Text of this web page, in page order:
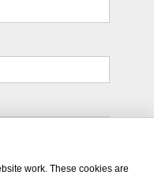
emails from
work. These cookies are